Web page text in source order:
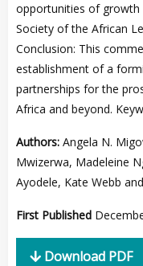
opportunities of growth
Society of the African
Conclusion: This
establishment of a
partnerships for the
Africa and beyond.
Authors: Angela N.
Mwizerwa, Madeleine
Ayodele, Kate Webb
First Published
Download PDF